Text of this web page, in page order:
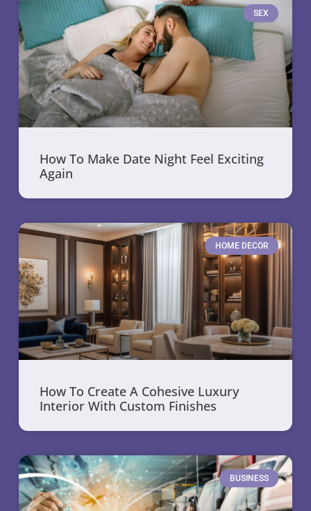
SEX
How To Make Date Night Feel Exciting
Again
HOME DECOR
How To Create A Cohesive Luxury
Interior With Custom Finishes
BUSINESS